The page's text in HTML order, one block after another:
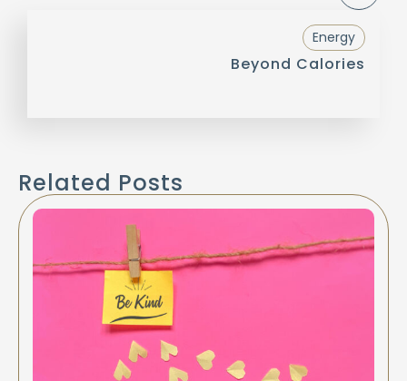
Energy
Beyond Calories
Related Posts